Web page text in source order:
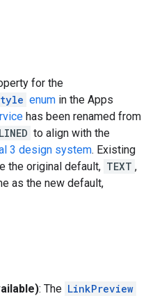
for the
enum in the Apps
has been renamed from
to align with the
3 design system. Existing
the original default, TEXT ,
as the new default,
: The LinkPreview